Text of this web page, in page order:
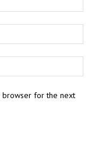
browser for the next